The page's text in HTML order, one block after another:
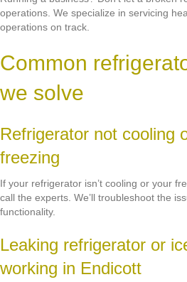
operations. We specialize in servicing
operations on track.
Common
we solve
Refrigerator not cooling
freezing
If your refrigerator isn’t cooling or your
call the experts. We’ll troubleshoot the
functionality.
Leaking refrigerator or
working in Endicott